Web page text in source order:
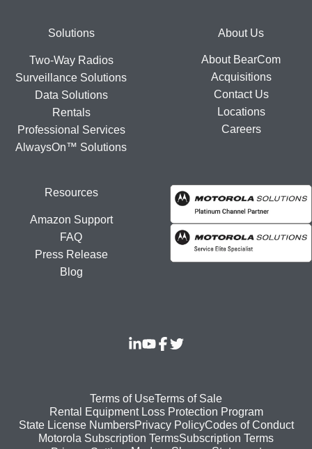
FooterSolutions
Two-Way Radios
Surveillance Solutions
Data Solutions
Rentals
Professional Services
AlwaysOn™ Solutions
About Us
About BearCom
Acquisitions
Contact Us
Locations
Careers
Resources
Amazon Support
FAQ
Press Release
Blog
Footer
bottom
Terms of UseTerms of Sale
Rental Equipment Loss Protection Program
State License NumbersPrivacy PolicyCodes of Conduct
Motorola Subscription TermsSubscription Terms